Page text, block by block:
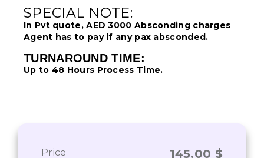
SPECIAL NOTE:
In Pvt quote, AED 3000 Absconding charges
Agent has to pay if any pax absconded.
TURNAROUND TIME:
Up to 48 Hours Process Time.
Price 145.00 $